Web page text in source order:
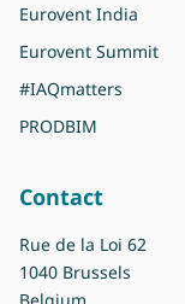
Eurovent India
Eurovent Summit
#IAQmatters
PRODBIM
Contact
Rue de la Loi 62
1040 Brussels
Belgium